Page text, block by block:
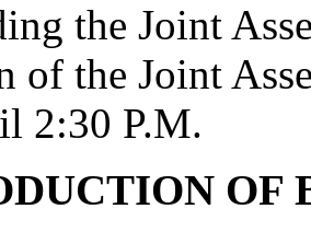
the Joint
of the Joint
2:30 P.M.
OF